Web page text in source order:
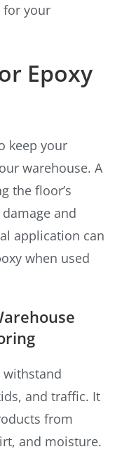
for your
Epoxy
keep your
warehouse. A
the floor’s
and
application can
when used
withstand
and traffic. It
from
and moisture.